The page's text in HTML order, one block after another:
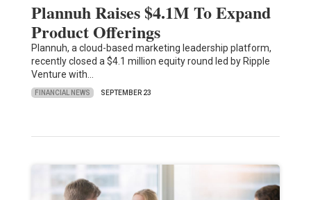
Plannuh Raises $4.1M To Expand
Product Offerings
Plannuh, a cloud-based marketing leadership platform,
recently closed a $4.1 million equity round led by Ripple
Venture with…
FINANCIAL NEWS SEPTEMBER 23